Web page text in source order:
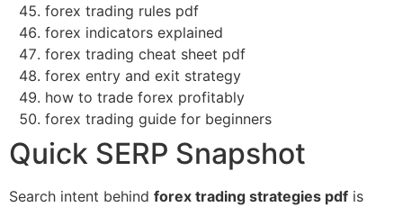
forex trading rules pdf
forex indicators explained
forex trading cheat sheet pdf
forex entry and exit strategy
how to trade forex profitably
forex trading guide for beginners
Quick SERP Snapshot
Search intent behind forex trading strategies pdf is